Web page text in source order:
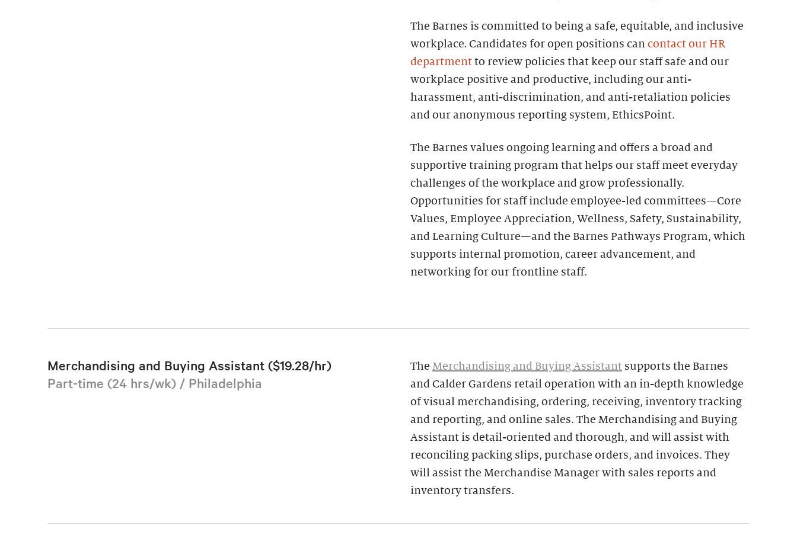
The Barnes is committed to being a safe, equitable, and inclusive
workplace. Candidates for open positions can contact our HR
department to review policies that keep our staff safe and our
workplace positive and productive, including our anti-
harassment, anti-discrimination, and anti-retaliation policies
and our anonymous reporting system, EthicsPoint.
The Barnes values ongoing learning and offers a broad and
supportive training program that helps our staff meet everyday
challenges of the workplace and grow professionally.
Opportunities for staff include employee-led committees—Core
Values, Employee Appreciation, Wellness, Safety, Sustainability,
and Learning Culture—and the Barnes Pathways Program, which
supports internal promotion, career advancement, and
networking for our frontline staff.
Merchandising and Buying Assistant ($19.28/hr)
Part-time (24 hrs/wk) / Philadelphia
The Merchandising and Buying Assistant supports the Barnes
and Calder Gardens retail operation with an in-depth knowledge
of visual merchandising, ordering, receiving, inventory tracking
and reporting, and online sales. The Merchandising and Buying
Assistant is detail-oriented and thorough, and will assist with
reconciling packing slips, purchase orders, and invoices. They
will assist the Merchandise Manager with sales reports and
inventory transfers.